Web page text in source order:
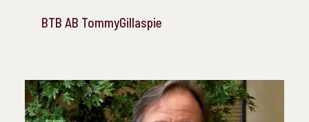
BTB AB TommyGillaspie